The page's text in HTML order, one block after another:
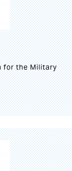
for the Military